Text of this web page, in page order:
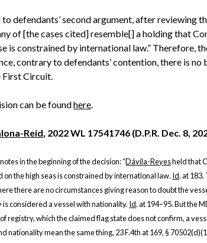
defendants’ second argument, after reviewing
of [the cases cited] resemble[] a holding that
is constrained by international law.” Therefore,
contrary to defendants’ contention, there is
First Circuit.
can be foundhere.
Reid, 2022 WL 17541746 (D.P.R. Dec. 8,
in the beginning of the decision: “Dávila-Reyesheld that
on the high seas is constrained by international law. Id. at
there are no circumstances giving reason to doubt the
is considered a vessel with nationality. Id. at 194–95. But the
registry, which the claimed flag state does not confirm, a
nationality mean the same thing, 23 F.4th at 169, §